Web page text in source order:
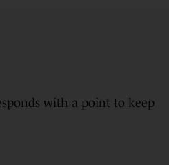
with a point to keep